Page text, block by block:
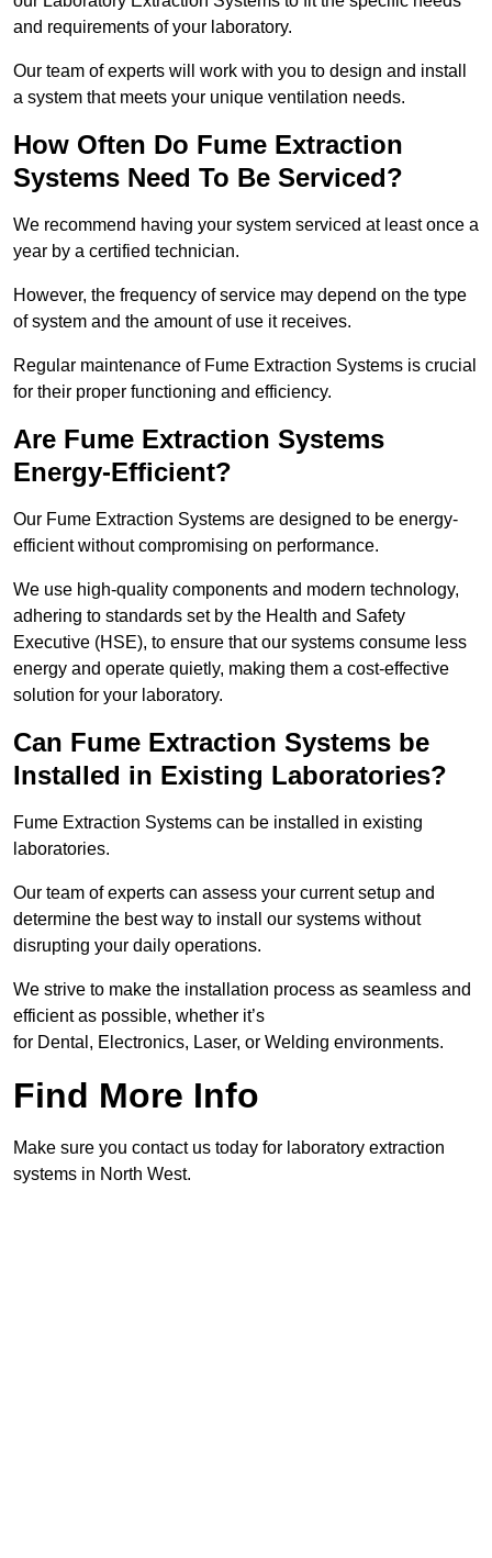
and requirements of your laboratory.
Our team of experts will work with you to design and install
a system that meets your unique ventilation needs.
How Often Do Fume Extraction
Systems Need To Be Serviced?
We recommend having your system serviced at least once a
year by a certified technician.
However, the frequency of service may depend on the type
of system and the amount of use it receives.
Regular maintenance of Fume Extraction Systems is crucial
for their proper functioning and efficiency.
Are Fume Extraction Systems
Energy-Efficient?
Our Fume Extraction Systems are designed to be energy-
efficient without compromising on performance.
We use high-quality components and modern technology,
adhering to standards set by the Health and Safety
Executive (HSE), to ensure that our systems consume less
energy and operate quietly, making them a cost-effective
solution for your laboratory.
Can Fume Extraction Systems be
Installed in Existing Laboratories?
Fume Extraction Systems can be installed in existing
laboratories.
Our team of experts can assess your current setup and
determine the best way to install our systems without
disrupting your daily operations.
We strive to make the installation process as seamless and
efficient as possible, whether it’s
for Dental, Electronics, Laser, or Welding environments.
Find More Info
Make sure you contact us today for laboratory extraction
systems in North West.